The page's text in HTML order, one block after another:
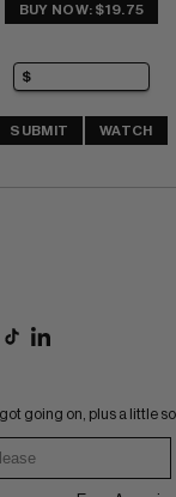
BUY NOW: $19.75
SUBMIT WATCH
going on, plus a little